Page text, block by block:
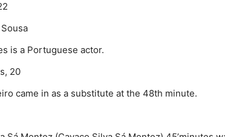
is a Portuguese actor.
20
came in as a substitute at the 48th minute.